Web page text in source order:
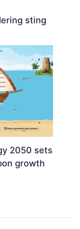
sting
2050 sets
growth